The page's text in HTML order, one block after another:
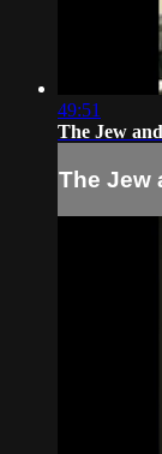
49:51
The Jew
The Jew